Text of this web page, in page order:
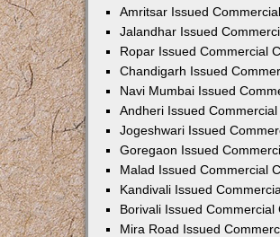
Amritsar Issued
Jalandhar Issued
Ropar Issued Commercial
Chandigarh Issued
Navi Mumbai Issued
Andheri Issued
Jogeshwari Issued
Goregaon Issued
Malad Issued Commercial
Kandivali Issued
Borivali Issued
Mira Road Issued